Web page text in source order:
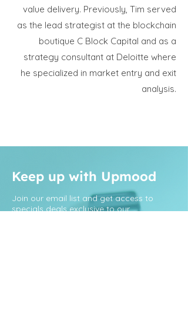
value delivery. Previously, Tim served
as the lead strategist at the blockchain
boutique C Block Capital and as a
strategy consultant at Deloitte where
he specialized in market entry and exit
analysis.
Keep up with Upmood
Join our email list and get access to
specials deals exclusive to our